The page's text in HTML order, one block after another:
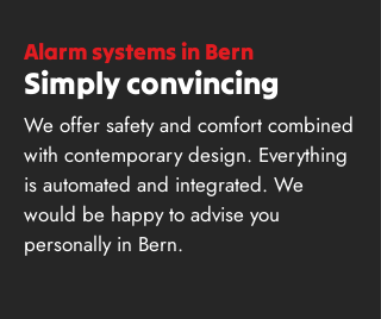
Alarm systems in Bern
Simply convincing
We offer safety and comfort combined
with contemporary design. Everything
is automated and integrated. We
would be happy to advise you
personally in Bern.